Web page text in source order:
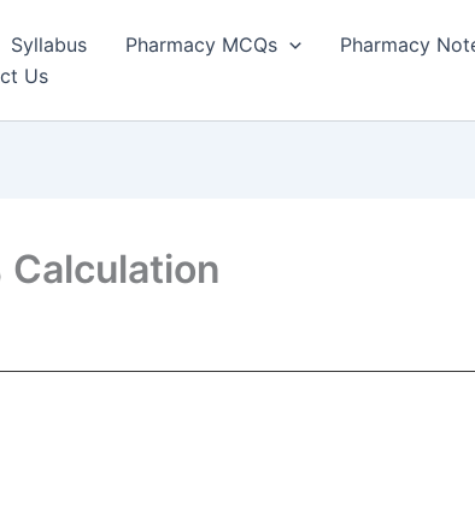
Syllabus Pharmacy MCQs
Pharmacy
Us
Calculation